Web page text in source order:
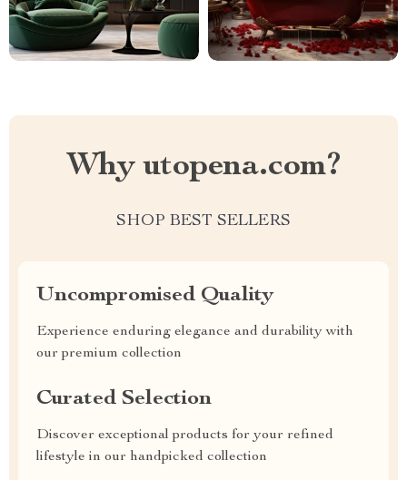
Why utopena.com?
SHOP BEST SELLERS
Uncompromised Quality
Experience enduring elegance and durability with
our premium collection
Curated Selection
Discover exceptional products for your refined
lifestyle in our handpicked collection